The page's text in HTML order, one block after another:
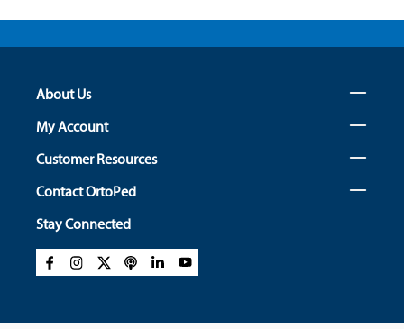
About Us
My Account
Customer Resources
Contact OrtoPed
Stay Connected